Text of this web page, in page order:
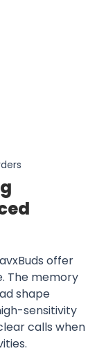
offer
The memory
shape
sensitivity
calls when